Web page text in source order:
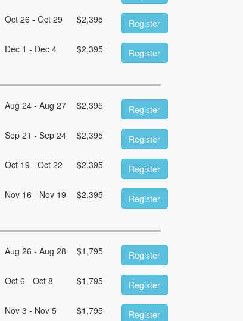
Oct 26 - Oct 29 $2,395 Register
Dec 1 - Dec 4 $2,395 Register
Aug 24 - Aug 27 $2,395 Register
Sep 21 - Sep 24 $2,395 Register
Oct 19 - Oct 22 $2,395 Register
Nov 16 - Nov 19 $2,395 Register
Aug 26 - Aug 28 $1,795 Register
Oct 6 - Oct 8 $1,795 Register
Nov 3 - Nov 5 $1,795 Register